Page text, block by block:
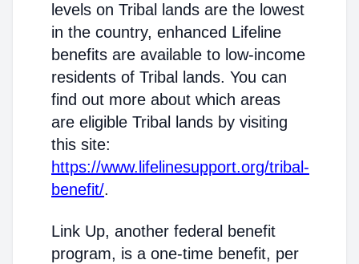
levels on Tribal lands are the lowest
in the country, enhanced Lifeline
benefits are available to low-income
residents of Tribal lands. You can
find out more about which areas
are eligible Tribal lands by visiting
this site:
https://www.lifelinesupport.org/tribal-
benefit/.
Link Up, another federal benefit
program, is a one-time benefit, per